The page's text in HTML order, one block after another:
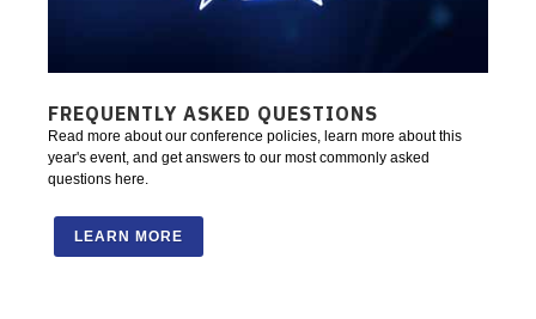
FREQUENTLY ASKED QUESTIONS
Read more about our conference policies, learn more about this
year's event, and get answers to our most commonly asked
questions here.
LEARN MORE